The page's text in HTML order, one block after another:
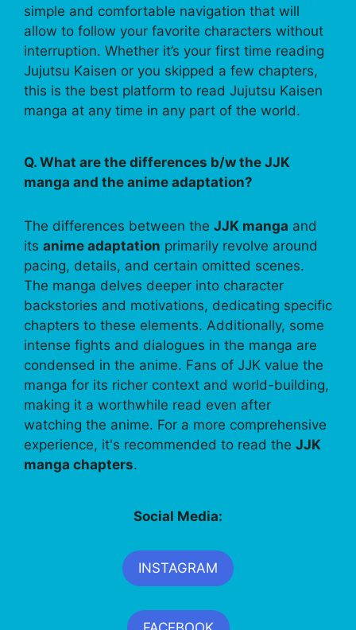
simple and comfortable navigation that will
allow to follow your favorite characters without
interruption. Whether it’s your first time reading
Jujutsu Kaisen or you skipped a few chapters,
this is the best platform to read Jujutsu Kaisen
manga at any time in any part of the world.
Q. What are the differences b/w the JJK
manga and the anime adaptation?
The differences between the JJK manga and
its anime adaptation primarily revolve around
pacing, details, and certain omitted scenes.
The manga delves deeper into character
backstories and motivations, dedicating specific
chapters to these elements. Additionally, some
intense fights and dialogues in the manga are
condensed in the anime. Fans of JJK value the
manga for its richer context and world-building,
making it a worthwhile read even after
watching the anime. For a more comprehensive
experience, it's recommended to read the JJK
manga chapters.
Social Media:
INSTAGRAM